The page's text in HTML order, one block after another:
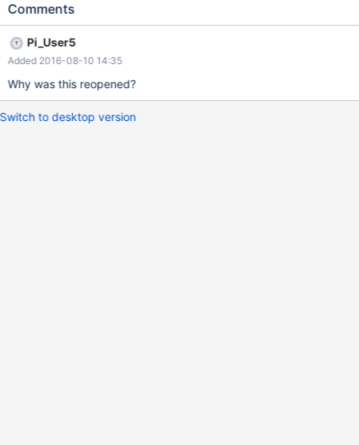
Comments
Pi_User5
Added 2016-08-10 14:35
Why was this reopened?
Switch to desktop version